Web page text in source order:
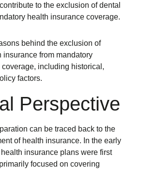
to the exclusion of dental
health insurance coverage.
Perspective
can be traced back to the
of health insurance. In the early
insurance plans were first
focused on covering